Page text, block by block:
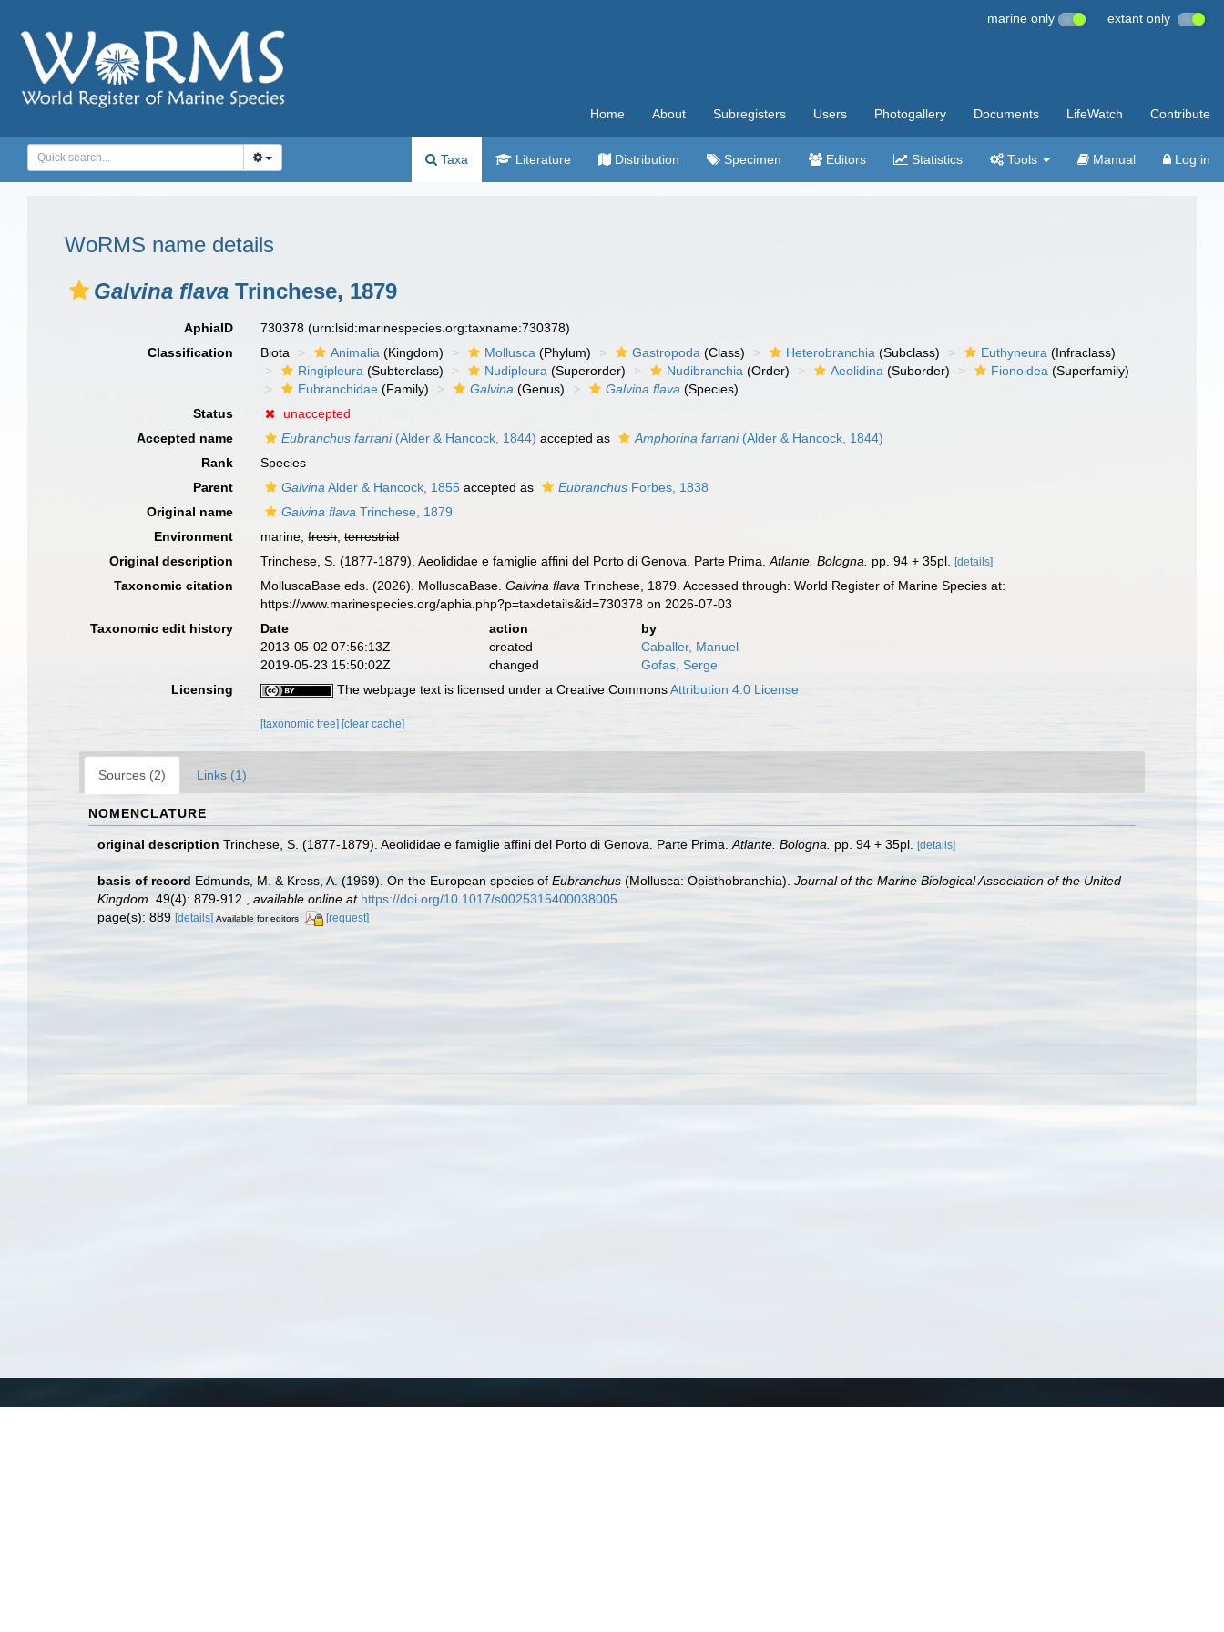
marine only extant only
Home About Subregisters Users Photogallery Documents LifeWatch Contribute
Taxa Literature Distribution Specimen Editors Statistics Tools Manual Log in
WoRMS name details
Galvina flava Trinchese, 1879
AphiaID 730378(urn:lsid:marinespecies.org:taxname:730378)
Classification
Biota Animalia (Kingdom) Mollusca (Phylum) Gastropoda (Class) Heterobranchia (Subclass) Euthyneura (Infraclass)
Ringipleura (Subterclass) Nudipleura (Superorder) Nudibranchia (Order) Aeolidina (Suborder) Fionoidea (Superfamily)
Eubranchidae (Family) Galvina (Genus) Galvina flava (Species)
Status
unaccepted
Accepted name
Eubranchus farrani(Alder & Hancock, 1844) accepted as Amphorina farrani(Alder & Hancock, 1844)
Rank
Species
Parent
Galvina Alder & Hancock, 1855 accepted as Eubranchus Forbes, 1838
Original name
Galvina flava Trinchese, 1879
Environment
marine,fresh,terrestrial
Original description
Trinchese, S. (1877-1879). Aeolididae e famiglie affini del Porto di Genova. Parte Prima.Atlante. Bologna. pp. 94 + 35pl. [details]
Taxonomic citation MolluscaBase eds. (2026). MolluscaBase.Galvina flava Trinchese, 1879. Accessed through: World Register of Marine Species at:
https://www.marinespecies.org/aphia.php?p=taxdetails&id=730378 on 2026-07-03
Taxonomic edit history
Date action
by
2013-05-02 07:56:13Z
created
Caballer, Manuel
2019-05-23 15:50:02Z
changed
Gofas, Serge
Licensing
The webpage text is licensed under a Creative CommonsAttribution 4.0 License
[taxonomic tree] [clear cache]
Sources (2) Links (1)
NOMENCLATURE
original description Trinchese, S. (1877-1879). Aeolididae e famiglie affini del Porto di Genova. Parte Prima. Atlante. Bologna. pp. 94 + 35pl. [details]
basis of record Edmunds, M. & Kress, A. (1969). On the European species of Eubranchus (Mollusca: Opisthobranchia). Journal of the Marine Biological Association of the United
Kingdom. 49(4): 879-912. available online at https://doi.org/10.1017/s0025315400038005
page(s): 889 [details] Available for editors [request]